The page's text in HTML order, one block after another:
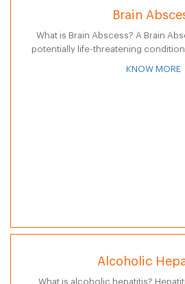
Brain
What is Brain Abscess? A Brain
potentially life-threatening
KNOW MORE
Alcoholic
What is alcoholic hepatitis?